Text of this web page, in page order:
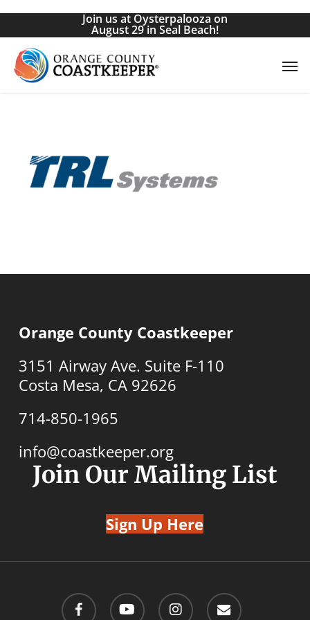
Skip
main
content
Join us at Oysterpalooza on
August 29 in Seal Beach!
Orange County Coastkeeper
3151 Airway Ave. Suite F-110
Costa Mesa, CA 92626
714-850-1965
info@coastkeeper.org
Join Our Mailing List
Sign Up Here
facebook youtube instagram email